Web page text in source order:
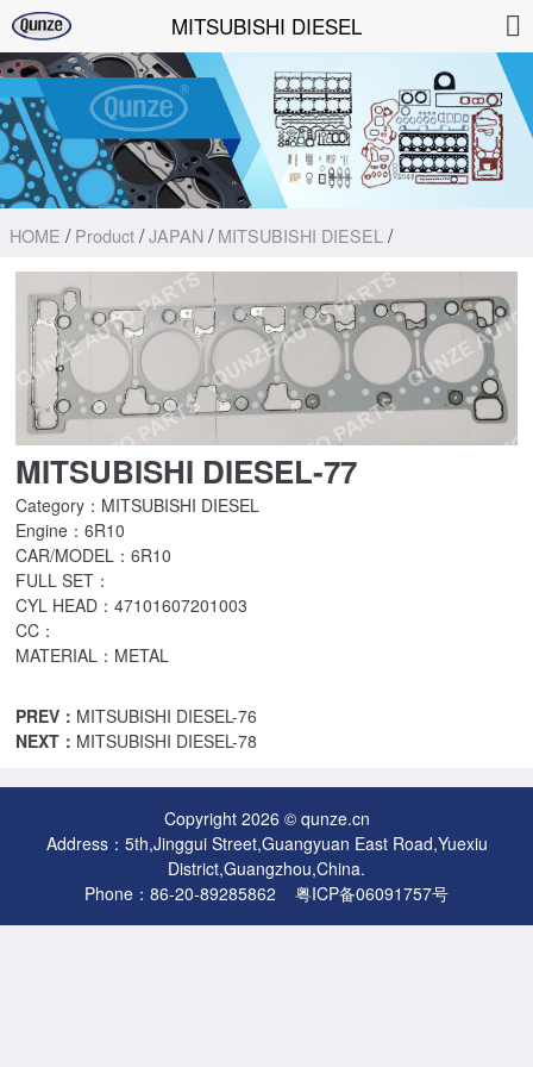
MITSUBISHI DIESEL
HOME /Product/JAPAN/MITSUBISHI DIESEL /
MITSUBISHI DIESEL-77
Category：MITSUBISHI DIESEL
Engine：6R10
CAR/MODEL：6R10
FULL SET：
CYL HEAD：47101607201003
CC：
MATERIAL：METAL
PREV： MITSUBISHI DIESEL-76
NEXT： MITSUBISHI DIESEL-78
Copyright 2026 © qunze.cn
Address：5th,Jinggui Street,Guangyuan East Road,Yuexiu
District,Guangzhou,China.
Phone：86-20-89285862 粤ICP备06091757号